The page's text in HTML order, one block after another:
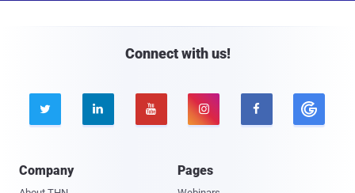
Connect with us!
    
Company Pages